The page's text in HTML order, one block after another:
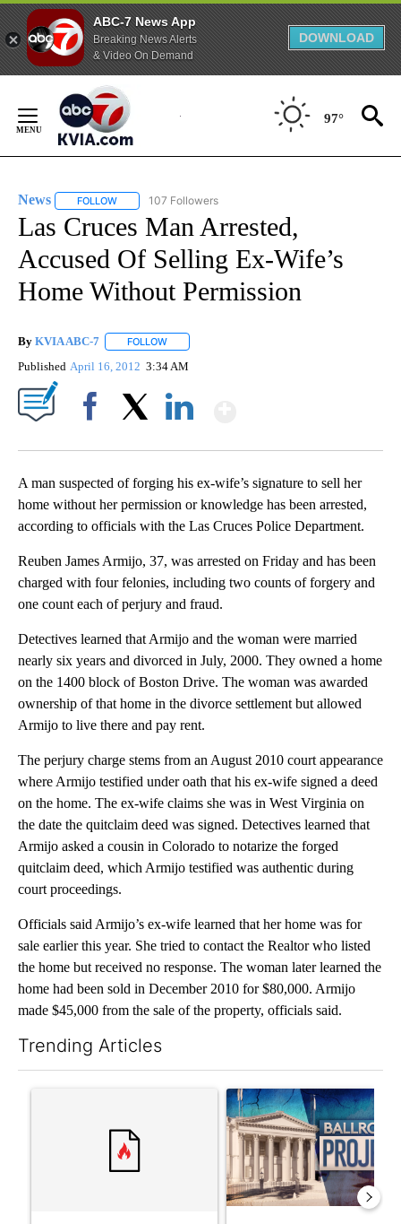
ABC-7 News App
Breaking News Alerts
& Video On Demand
DOWNLOAD
Content
97°
News FOLLOW FOLLOW "NEWS" TO RECEIVE NOTIFICATIONS ABOUT
107 Followers
Las Cruces Man Arrested,
Accused Of Selling Ex-Wife’s
Home Without Permission
By KVIA ABC-7 FOLLOW
Published April 16, 2012 3:34 AM
A man suspected of forging his ex-wife’s signature to sell her
home without her permission or knowledge has been arrested,
according to officials with the Las Cruces Police Department.
Reuben James Armijo, 37, was arrested on Friday and has been
charged with four felonies, including two counts of forgery and
one count each of perjury and fraud.
Detectives learned that Armijo and the woman were married
nearly six years and divorced in July, 2000. They owned a home
on the 1400 block of Boston Drive. The woman was awarded
ownership of that home in the divorce settlement but allowed
Armijo to live there and pay rent.
The perjury charge stems from an August 2010 court appearance
where Armijo testified under oath that his ex-wife signed a deed
on the home. The ex-wife claims she was in West Virginia on
the date the quitclaim deed was signed. Detectives learned that
Armijo asked a cousin in Colorado to notarize the forged
quitclaim deed, which Armijo testified was authentic during
court proceedings.
Officials said Armijo’s ex-wife learned that her home was for
sale earlier this year. She tried to contact the Realtor who listed
the home but received no response. The woman later learned the
home had been sold in December 2010 for $80,000. Armijo
made $45,000 from the sale of the property, officials said.
Trending Articles
A trending article titled "Senate subcommittee obtains
A trending article titled